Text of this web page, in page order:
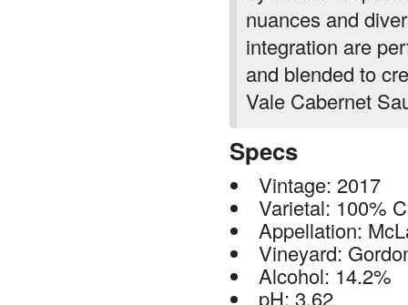
integration are
and blended to
Vale Cabernet
Specs
Vintage: 2017
Varietal: 100%
Appellation:
Vineyard:
Alcohol: 14.2%
pH: 3.62
Total Acidity: